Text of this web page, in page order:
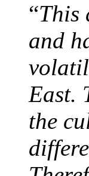
“This
and
East.
the